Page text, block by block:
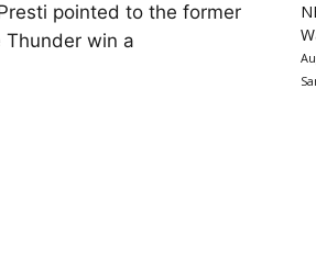
pointed to the former
Thunder win a